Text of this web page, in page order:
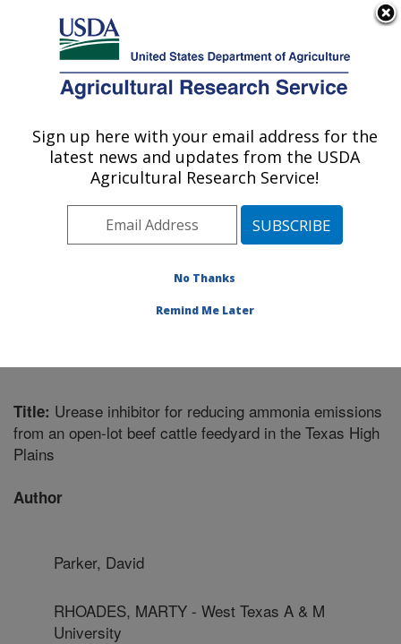
Here's how you know
Agricultural Research Service
U.S. DEPARTMENT OF AGRICULTURE
Livestock Nutrient Management Research:
Bushland, TX
Plains Area» Bushland, Texas»
Livestock Nutrient Management Research
Title: Urease inhibitor for reducing ammonia emissions
from an open-lot beef cattle feedyard in the Texas High
Plains
Author
Parker, David
RHOADES, MARTY - West Texas A & M
University
Sign up here with your email address for the
latest news and updates from the USDA
Agricultural Research Service!
No Thanks
Remind Me Later